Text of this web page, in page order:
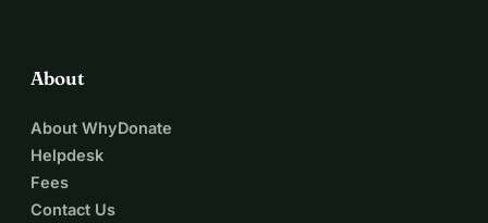
About
About WhyDonate
Helpdesk
Fees
Contact Us